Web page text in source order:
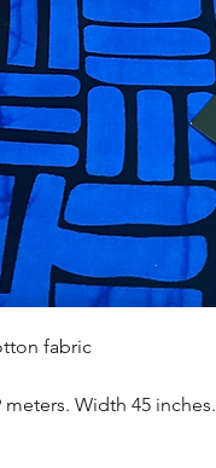
fabric
meters. Width 45 inches.